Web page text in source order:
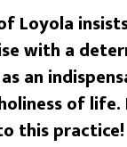
Loyola
with a
as an
of life.
this practice!